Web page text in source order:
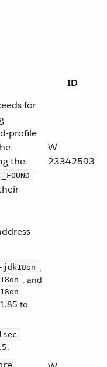
ID
for
profile
the
W-
23342593
,
, and
to